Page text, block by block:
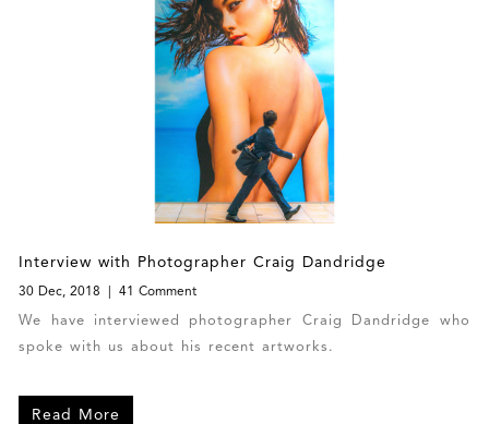
Interview with Photographer Craig Dandridge
30 Dec, 2018 41 Comment
We have interviewed photographer Craig Dandridge who
spoke with us about his recent artworks.
Read More